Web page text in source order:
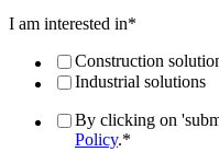
I am interested in*
Construction
Industrial solutions
By clicking on
Policy.*